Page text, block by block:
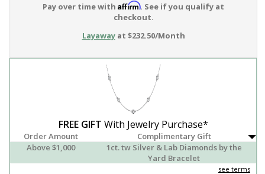
Pay over time with Affirm. See if you qualify at
checkout.
Layawayat $232.50/Month
FREE GIFT With Jewelry Purchase*
Order Amount
Complimentary Gift
Above $1,000
1ct. tw Silver & Lab Diamonds by the
Yard Bracelet
see terms